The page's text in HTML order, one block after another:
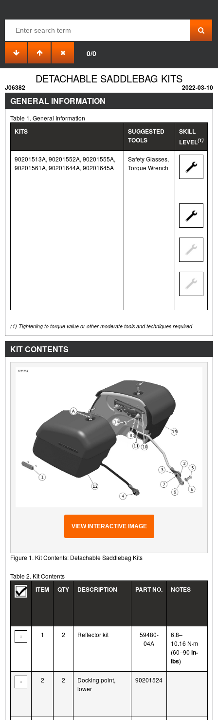
0/0
DETACHABLE SADDLEBAG KITS
J06382 2022-03-10
GENERAL INFORMATION
Table 1. General Information
KITS
SUGGESTED
TOOLS
SKILL
LEVEL(1)
90201513A, 90201552A, 90201555A,
90201561A, 90201644A, 90201645A
Safety Glasses,
Torque Wrench
(1) Tightening to torque value or other moderate tools and techniques required
KIT CONTENTS
VIEW INTERACTIVE IMAGE
Figure 1. Kit Contents: Detachable Saddlebag Kits
Table 2. Kit Contents
ITEM QTY DESCRIPTION PART NO. NOTES
1 2 Reflector kit
59480-
04A
6.8–
10.16 N·m
(60–90 in-
lbs)
2 2
Docking point,
lower
90201524